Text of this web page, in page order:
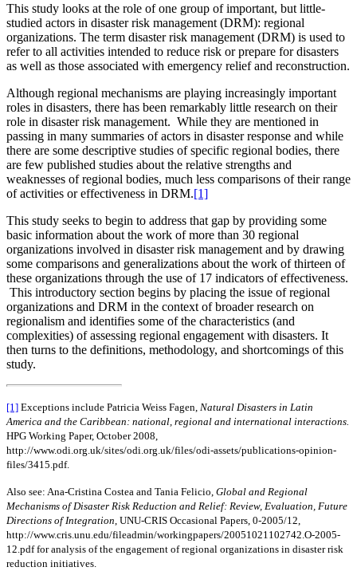
This study looks at the role of one group of important, but little-
studied actors in disaster risk management (DRM): regional
organizations. The term disaster risk management (DRM) is used to
refer to all activities intended to reduce risk or prepare for disasters
as well as those associated with emergency relief and reconstruction.
Although regional mechanisms are playing increasingly important
roles in disasters, there has been remarkably little research on their
role in disaster risk management. While they are mentioned in
passing in many summaries of actors in disaster response and while
there are some descriptive studies of specific regional bodies, there
are few published studies about the relative strengths and
weaknesses of regional bodies, much less comparisons of their range
of activities or effectiveness in DRM.[1]
This study seeks to begin to address that gap by providing some
basic information about the work of more than 30 regional
organizations involved in disaster risk management and by drawing
some comparisons and generalizations about the work of thirteen of
these organizations through the use of 17 indicators of effectiveness.
This introductory section begins by placing the issue of regional
organizations and DRM in the context of broader research on
regionalism and identifies some of the characteristics (and
complexities) of assessing regional engagement with disasters. It
then turns to the definitions, methodology, and shortcomings of this
study.
[1] Exceptions include Patricia Weiss Fagen, Natural Disasters in Latin
America and the Caribbean: national, regional and international interactions.
HPG Working Paper, October 2008,
http://www.odi.org.uk/sites/odi.org.uk/files/odi-assets/publications-opinion-
files/3415.pdf.
Also see: Ana-Cristina Costea and Tania Felicio, Global and Regional
Mechanisms of Disaster Risk Reduction and Relief: Review, Evaluation, Future
Directions of Integration , UNU-CRIS Occasional Papers, 0-2005/12,
http://www.cris.unu.edu/fileadmin/workingpapers/20051021102742.O-2005-
12.pdf for analysis of the engagement of regional organizations in disaster risk
reduction initiatives.